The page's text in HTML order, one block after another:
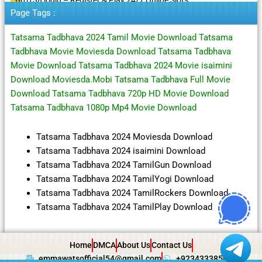
Page Tags :
Tatsama Tadbhava 2024 Tamil Movie Download Tatsama
Tadbhava Movie Moviesda Download Tatsama Tadbhava
Movie Download Tatsama Tadbhava 2024 Movie isaimini
Download Moviesda.Mobi Tatsama Tadbhava Full Movie
Download Tatsama Tadbhava 720p HD Movie Download
Tatsama Tadbhava 1080p Mp4 Movie Download
Tatsama Tadbhava 2024 Moviesda Download
Tatsama Tadbhava 2024 isaimini Download
Tatsama Tadbhava 2024 TamilGun Download
Tatsama Tadbhava 2024 TamilYogi Download
Tatsama Tadbhava 2024 TamilRockers Download
Tatsama Tadbhava 2024 TamilPlay Download
Home DMCAAbout UsContact Us
emmawatsofficial54@gmail.com
+923433385057